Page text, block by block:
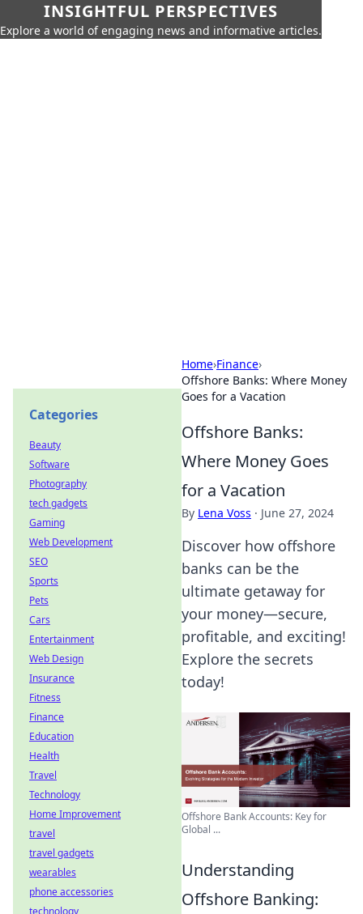
INSIGHTFUL PERSPECTIVES
Explore a world of engaging news and informative articles.
Home›Finance›
Offshore Banks: Where Money
Goes for a Vacation
Offshore Banks:
Where Money Goes
for a Vacation
By Lena Voss · June 27, 2024
Discover how offshore
banks can be the
ultimate getaway for
your money—secure,
profitable, and exciting!
Explore the secrets
today!
Offshore Bank Accounts: Key for
Global ...
Understanding
Offshore Banking:
Categories
Beauty
Software
Photography
tech gadgets
Gaming
Web Development
SEO
Sports
Pets
Cars
Entertainment
Web Design
Insurance
Fitness
Finance
Education
Health
Travel
Technology
Home Improvement
travel
travel gadgets
wearables
phone accessories
technology